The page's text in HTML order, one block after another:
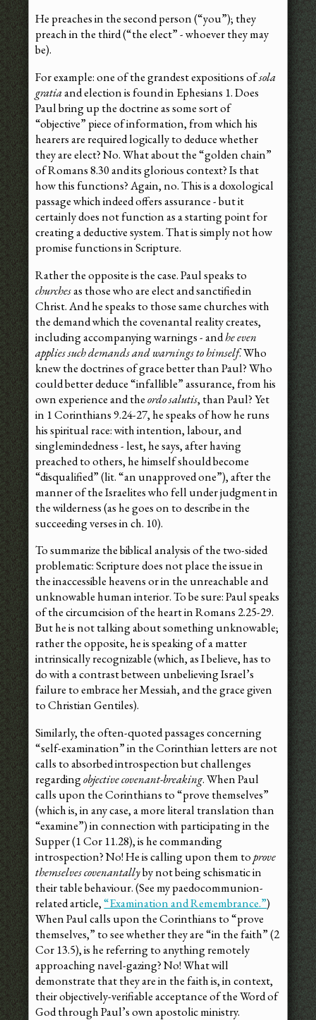
He preaches in the second person (“you”); they
preach in the third (“the elect” - whoever they may
be).
For example: one of the grandest expositions ofsola
gratiaand election is found in Ephesians 1. Does
Paul bring up the doctrine as some sort of
“objective” piece of information, from which his
hearers are required logically to deduce whether
they are elect? No. What about the “golden chain”
of Romans 8.30 and its glorious context? Is that
how this functions? Again, no. This is a doxological
passage which indeed offers assurance - but it
certainly does not function as a starting point for
creating a deductive system. That is simply not how
promise functions in Scripture.
Rather the opposite is the case. Paul speaks to
churchesas those who are elect and sanctified in
Christ. And he speaks to those same churches with
the demand which the covenantal reality creates,
including accompanying warnings - andhe even
applies such demands and warnings to himself. Who
knew the doctrines of grace better than Paul? Who
could better deduce “infallible” assurance, from his
own experience and theordo salutis, than Paul? Yet
in 1 Corinthians 9.24-27, he speaks of how he runs
his spiritual race: with intention, labour, and
singlemindedness - lest, he says, after having
preached to others, he himself should become
“disqualified” (lit. “an unapproved one”), after the
manner of the Israelites who fell under judgment in
the wilderness (as he goes on to describe in the
succeeding verses in ch. 10).
To summarize the biblical analysis of the two-sided
problematic: Scripture does not place the issue in
the inaccessible heavens or in the unreachable and
unknowable human interior. To be sure: Paul speaks
of the circumcision of the heart in Romans 2.25-29.
But he is not talking about something unknowable;
rather the opposite, he is speaking of a matter
intrinsically recognizable (which, as I believe, has to
do with a contrast between unbelieving Israel’s
failure to embrace her Messiah, and the grace given
to Christian Gentiles).
Similarly, the often-quoted passages concerning
“self-examination” in the Corinthian letters are not
calls to absorbed introspection but challenges
regardingobjective covenant-breaking. When Paul
calls upon the Corinthians to “prove themselves”
(which is, in any case, a more literal translation than
“examine”) in connection with participating in the
Supper (1 Cor 11.28), is he commanding
introspection? No! He is calling upon them toprove
themselves covenantallyby not being schismatic in
their table behaviour. (See my paedocommunion-
related article,“Examination and Remembrance.”)
When Paul calls upon the Corinthians to “prove
themselves,” to see whether they are “in the faith” (2
Cor 13.5), is he referring to anything remotely
approaching navel-gazing? No! What will
demonstrate that they are in the faith is, in context,
their objectively-verifiable acceptance of the Word of
God through Paul’s own apostolic ministry.